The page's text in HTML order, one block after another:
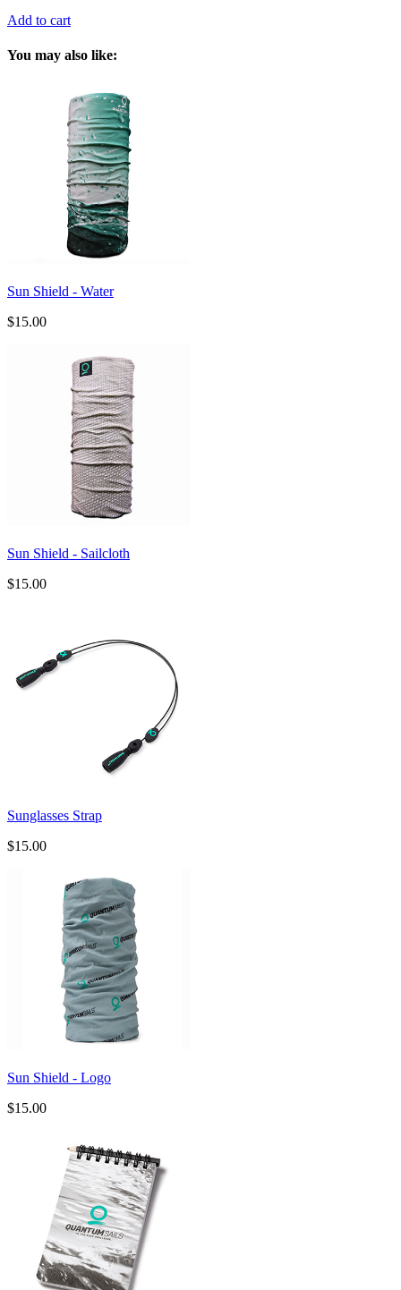
Add to cart
You may also like:
Sun Shield - Water
$15.00
Sun Shield - Sailcloth
$15.00
Sunglasses Strap
$15.00
Sun Shield - Logo
$15.00